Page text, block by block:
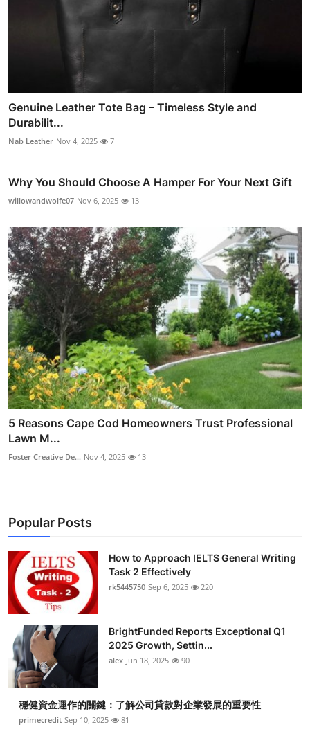
Genuine Leather Tote Bag – Timeless Style and
Durabilit...
Nab Leather Nov 4, 2025 7
Why You Should Choose A Hamper For Your Next Gift
willowandwolfe07 Nov 6, 2025 13
5 Reasons Cape Cod Homeowners Trust Professional
Lawn M...
Foster Creative De... Nov 4, 2025 13
Popular Posts
How to Approach IELTS General Writing
Task 2 Effectively
rk5445750 Sep 6, 2025 220
BrightFunded Reports Exceptional Q1
2025 Growth, Settin...
alex Jun 18, 2025 90
穩健資金運作的關鍵：了解公司貸款對企業發展的重要性
primecredit Sep 10, 2025 81